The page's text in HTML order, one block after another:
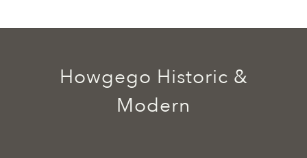
Howgego Historic &
Modern